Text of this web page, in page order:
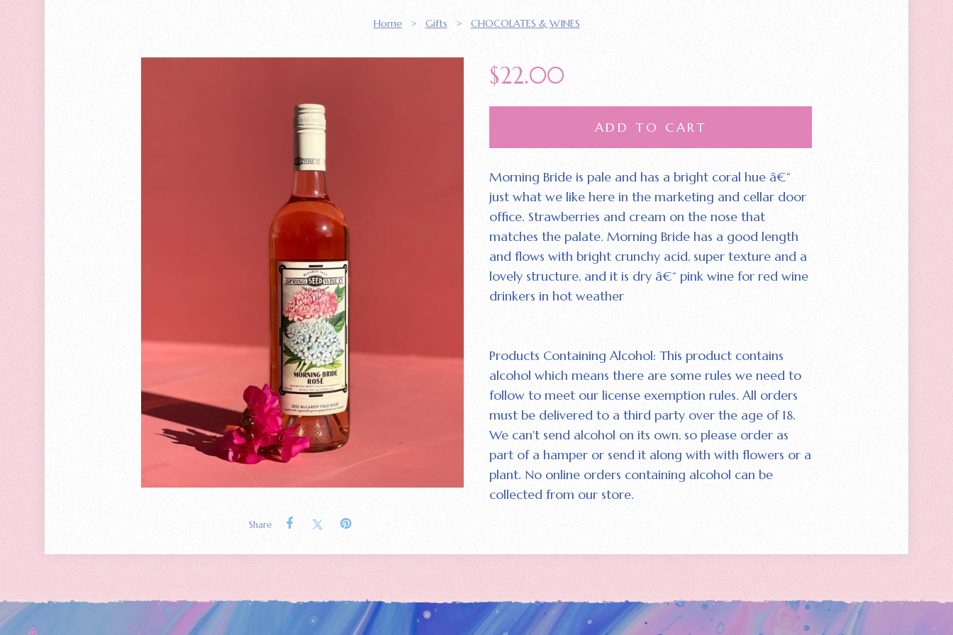
Home> Gifts > CHOCOLATES & WINES
Share
$22.00
ADD TO CART
Morning Bride is pale and has a bright coral hue â€“
just what we like here in the marketing and cellar door
office. Strawberries and cream on the nose that
matches the palate. Morning Bride has a good length
and flows with bright crunchy acid‚ super texture and a
lovely structure‚ and it is dry â€“ pink wine for red wine
drinkers in hot weather
Products Containing Alcohol: This product contains
alcohol which means there are some rules we need to
follow to meet our license exemption rules. All orders
must be delivered to a third party over the age of 18.
We can't send alcohol on its own‚ so please order as
part of a hamper or send it along with with flowers or a
plant. No online orders containing alcohol can be
collected from our store.